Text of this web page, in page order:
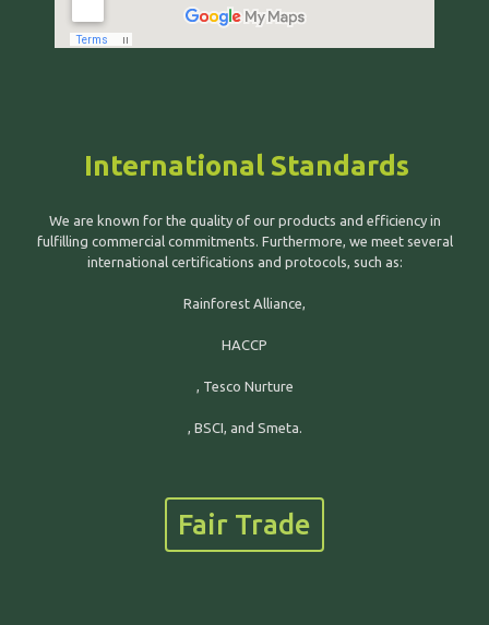
International Standards
We are known for the quality of our products and efficiency in
fulfilling commercial commitments. Furthermore, we meet several
international certifications and protocols, such as:
Rainforest Alliance,
HACCP
, Tesco Nurture
, BSCI, and Smeta.
Fair Trade